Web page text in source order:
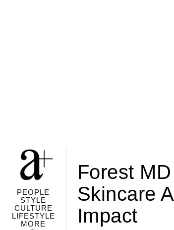
PEOPLE
STYLE
CULTURE
LIFESTYLE
MORE
Forest
Skincare
Impact